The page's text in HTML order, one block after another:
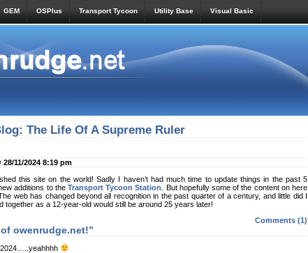
GEM OSPlus Transport Tycoon Utility Base Visual Basic
The Life Of A Supreme Ruler
11/2024 8:19 pm
this site on the world! Sadly I haven’t had much time to update things in the past 5
additions to the Transport Tycoon Station
. But hopefully some of the content on here
web has changed beyond all recognition in the past quarter of a century, and little did I
together as a 12-year-old would still be around 25 years later!
Comments (1)
owenrudge.net!”
2024…..yeahhhh